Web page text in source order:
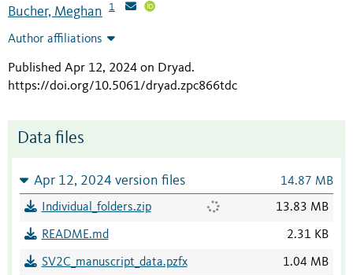
Bucher, Meghan 1
Author affiliations
Published Apr 12, 2024 on Dryad.
https://doi.org/10.5061/dryad.zpc866tdc
Data files
Apr 12, 2024 version files 14.87 MB
Individual_folders.zip 13.83 MB
README.md 2.31 KB
SV2C_manuscript_data.pzfx 1.04 MB